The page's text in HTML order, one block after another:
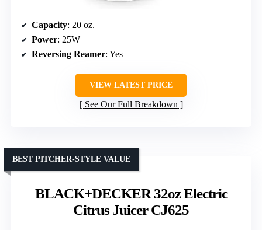
Capacity: 20 oz.
Power: 25W
Reversing Reamer: Yes
VIEW LATEST PRICE
See Our Full Breakdown
BLACK+DECKER 32oz Electric
Citrus Juicer CJ625
BEST PITCHER-STYLE VALUE